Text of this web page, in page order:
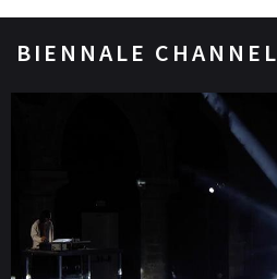
BIENNALE CHANNEL